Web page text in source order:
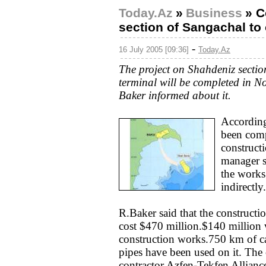
Today.Az » Business »
section of Sangachal
16 July 2005 [09:36] - Today.Az
The project on Shahdeniz
terminal will be completed in
Baker informed about it.
been
manager
the
indirectly.
R.Baker said that the
cost $470 million.$140 million
construction works.750 km of
pipes have been used on it.